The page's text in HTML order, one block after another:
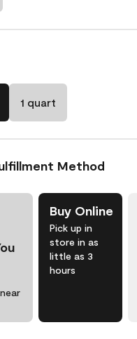
1 quart
Method
Buy Online
Pick up in
store in as
little as 3
hours